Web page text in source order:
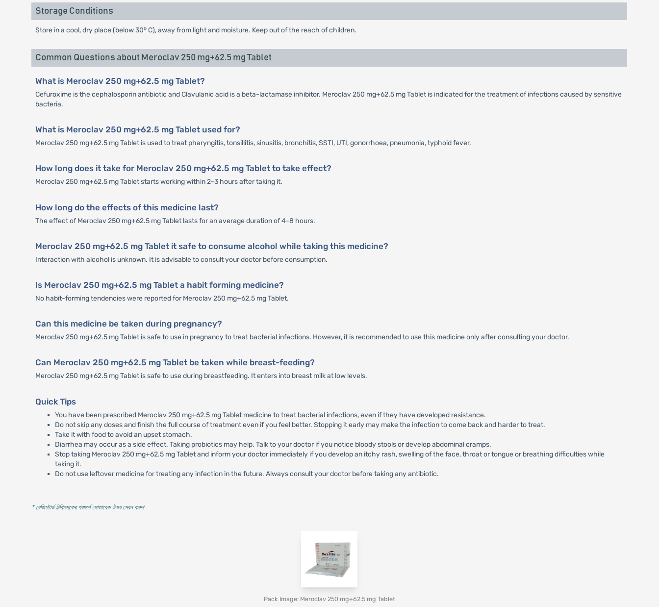
Storage Conditions
Store in a cool, dry place (below 30oC), away from light and moisture. Keep out of the reach of children.
Common Questions about Meroclav 250 mg+62.5 mg Tablet
What is Meroclav 250 mg+62.5 mg Tablet?
Cefuroxime is the cephalosporin antibiotic and Clavulanic acid is a beta-lactamase inhibitor. Meroclav 250 mg+62.5 mg Tablet is indicated for the treatment of infections caused by sensitive
bacteria.
What is Meroclav 250 mg+62.5 mg Tablet used for?
Meroclav 250 mg+62.5 mg Tablet is used to treat pharyngitis, tonsillitis, sinusitis, bronchitis, SSTI, UTI, gonorrhoea, pneumonia, typhoid fever.
How long does it take for Meroclav 250 mg+62.5 mg Tablet to take effect?
Meroclav 250 mg+62.5 mg Tablet starts working within 2-3 hours after taking it.
How long do the effects of this medicine last?
The effect of Meroclav 250 mg+62.5 mg Tablet lasts for an average duration of 4-8 hours.
Meroclav 250 mg+62.5 mg Tablet it safe to consume alcohol while taking this medicine?
Interaction with alcohol is unknown. It is advisable to consult your doctor before consumption.
Is Meroclav 250 mg+62.5 mg Tablet a habit forming medicine?
No habit-forming tendencies were reported for Meroclav 250 mg+62.5 mg Tablet.
Can this medicine be taken during pregnancy?
Meroclav 250 mg+62.5 mg Tablet is safe to use in pregnancy to treat bacterial infections. However, it is recommended to use this medicine only after consulting your doctor.
Can Meroclav 250 mg+62.5 mg Tablet be taken while breast-feeding?
Meroclav 250 mg+62.5 mg Tablet is safe to use during breastfeeding. It enters into breast milk at low levels.
Quick Tips
You have been prescribed Meroclav 250 mg+62.5 mg Tablet medicine to treat bacterial infections, even if they have developed resistance.
Do not skip any doses and finish the full course of treatment even if you feel better. Stopping it early may make the infection to come back and harder to treat.
Take it with food to avoid an upset stomach.
Diarrhea may occur as a side effect. Taking probiotics may help. Talk to your doctor if you notice bloody stools or develop abdominal cramps.
Stop taking Meroclav 250 mg+62.5 mg Tablet and inform your doctor immediately if you develop an itchy rash, swelling of the face, throat or tongue or breathing difficulties while
taking it.
Do not use leftover medicine for treating any infection in the future. Always consult your doctor before taking any antibiotic.
* রেজিস্টার্ড চিকিৎসকের পরামর্শ মোতাবেক ঔষধ সেবন করুন'
Pack Image: Meroclav 250 mg+62.5 mg Tablet